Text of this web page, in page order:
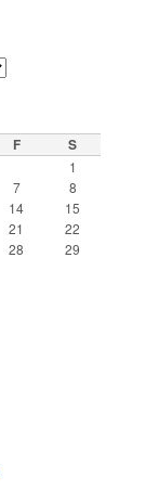
F S
1
7
8
14
15
21
22
28
29